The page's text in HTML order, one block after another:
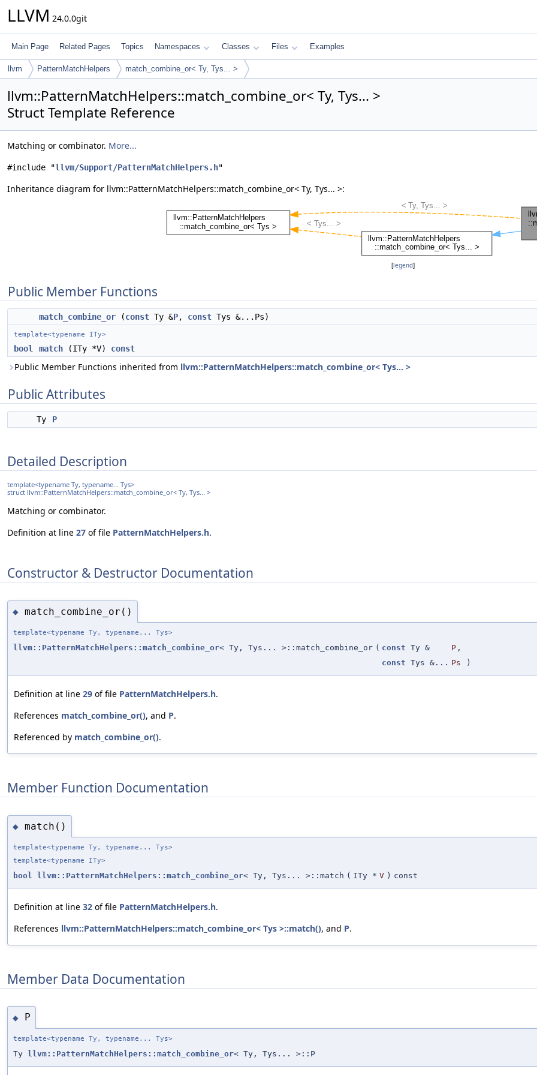
LLVM 24.0.0git
Main Page Related Pages Topics Namespaces Classes Files Examples
llvm PatternMatchHelpers match_combine_or< Ty, Tys... >
llvm::PatternMatchHelpers::match_combine_or< Ty, Tys... >
Struct Template Reference
Matching or combinator. More...
#include "llvm/Support/PatternMatchHelpers.h"
Inheritance diagram for llvm::PatternMatchHelpers::match_combine_or< Ty, Tys... >:
[legend]
Public Member Functions
match_combine_or (const Ty &P, const Tys &...Ps)
template<typename ITy>
bool match (ITy *V) const
Public Member Functions inherited from llvm::PatternMatchHelpers::match_combine_or< Tys... >
Public Attributes
Ty P
Detailed Description
template<typename Ty, typename... Tys>
struct llvm::PatternMatchHelpers::match_combine_or< Ty, Tys... >
Matching or combinator.
Definition at line 27 of file PatternMatchHelpers.h.
Constructor & Destructor Documentation
◆ match_combine_or()
template<typename Ty, typename... Tys>
llvm::PatternMatchHelpers::match_combine_or< Ty, Tys... >::match_combine_or ( const Ty & P ,
const Tys &... Ps )
Definition at line 29 of file PatternMatchHelpers.h.
References match_combine_or(), and P.
Referenced by match_combine_or().
Member Function Documentation
◆ match()
template<typename Ty, typename... Tys>
template<typename ITy>
bool llvm::PatternMatchHelpers::match_combine_or< Ty, Tys... >::match ( ITy * V ) const
Definition at line 32 of file PatternMatchHelpers.h.
References llvm::PatternMatchHelpers::match_combine_or< Tys >::match(), and P.
Member Data Documentation
◆ P
template<typename Ty, typename... Tys>
Ty llvm::PatternMatchHelpers::match_combine_or< Ty, Tys... >::P